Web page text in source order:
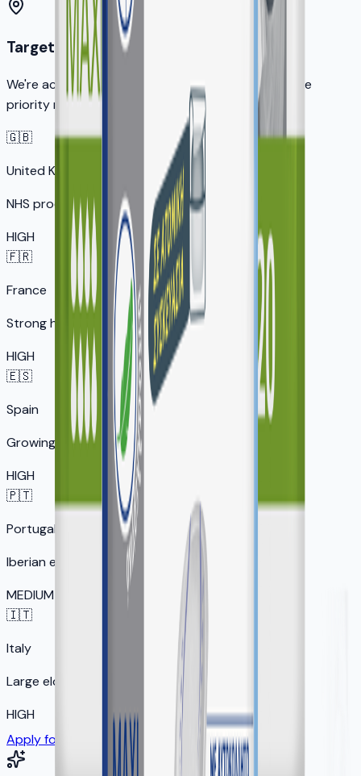
Target Markets
We're actively seeking distribution partners in these
priority markets:
🇬🇧
United Kingdom
NHS procurement opportunity
HIGH
🇫🇷
France
Strong healthcare market
HIGH
🇪🇸
Spain
Growing senior market
HIGH
🇵🇹
Portugal
Iberian expansion
MEDIUM
🇮🇹
Italy
Large elderly population
HIGH
Apply for Your Territory